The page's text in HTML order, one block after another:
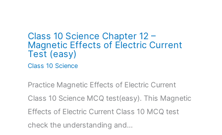
Class 10 Science Chapter 12 –
Magnetic Effects of Electric Current
Test (easy)
Class 10 Science
Practice Magnetic Effects of Electric Current
Class 10 Science MCQ test(easy). This Magnetic
Effects of Electric Current Class 10 MCQ test
check the understanding and…